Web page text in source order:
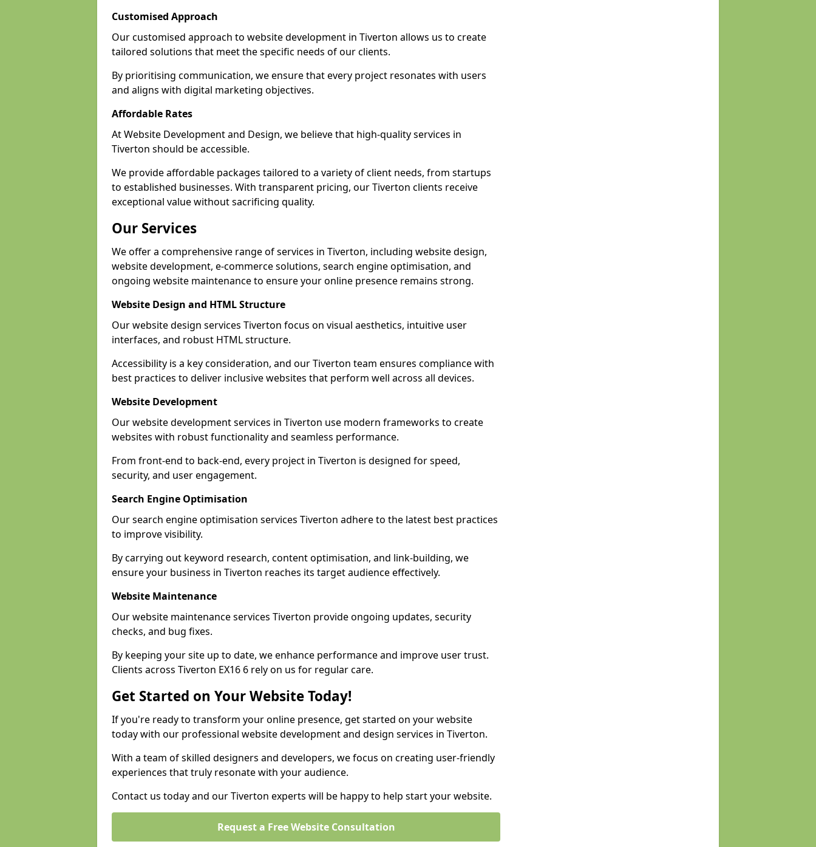
Customised Approach
Our customised approach to website development in Tiverton allows us to create
tailored solutions that meet the specific needs of our clients.
By prioritising communication, we ensure that every project resonates with users
and aligns with digital marketing objectives.
Affordable Rates
At Website Development and Design, we believe that high-quality services in
Tiverton should be accessible.
We provide affordable packages tailored to a variety of client needs, from startups
to established businesses. With transparent pricing, our Tiverton clients receive
exceptional value without sacrificing quality.
Our Services
We offer a comprehensive range of services in Tiverton, including website design,
website development, e-commerce solutions, search engine optimisation, and
ongoing website maintenance to ensure your online presence remains strong.
Website Design and HTML Structure
Our website design services Tiverton focus on visual aesthetics, intuitive user
interfaces, and robust HTML structure.
Accessibility is a key consideration, and our Tiverton team ensures compliance with
best practices to deliver inclusive websites that perform well across all devices.
Website Development
Our website development services in Tiverton use modern frameworks to create
websites with robust functionality and seamless performance.
From front-end to back-end, every project in Tiverton is designed for speed,
security, and user engagement.
Search Engine Optimisation
Our search engine optimisation services Tiverton adhere to the latest best practices
to improve visibility.
By carrying out keyword research, content optimisation, and link-building, we
ensure your business in Tiverton reaches its target audience effectively.
Website Maintenance
Our website maintenance services Tiverton provide ongoing updates, security
checks, and bug fixes.
By keeping your site up to date, we enhance performance and improve user trust.
Clients across Tiverton EX16 6 rely on us for regular care.
Get Started on Your Website Today!
If you're ready to transform your online presence, get started on your website
today with our professional website development and design services in Tiverton.
With a team of skilled designers and developers, we focus on creating user-friendly
experiences that truly resonate with your audience.
Contact us today and our Tiverton experts will be happy to help start your website.
Request a Free Website Consultation